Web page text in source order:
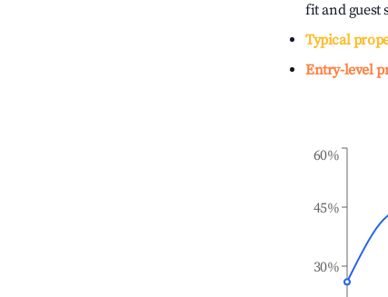
fit and guest
Typical
Entry-level
30%
45%
60%